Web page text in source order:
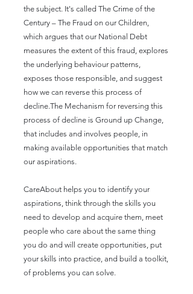
the subject. It's called The Crime of the
Century – The Fraud on our Children,
which argues that our National Debt
measures the extent of this fraud, explores
the underlying behaviour patterns,
exposes those responsible, and suggest
how we can reverse this process of
decline.The Mechanism for reversing this
process of decline is Ground up Change,
that includes and involves people, in
making available opportunities that match
our aspirations.
CareAbout helps you to identify your
aspirations, think through the skills you
need to develop and acquire them, meet
people who care about the same thing
you do and will create opportunities, put
your skills into practice, and build a toolkit,
of problems you can solve.